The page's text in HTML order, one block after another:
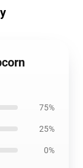
75%
25%
0%